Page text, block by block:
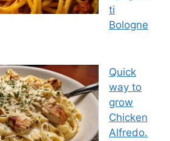
ti
Bologne
Quick
way to
grow
Chicken
Alfredo.